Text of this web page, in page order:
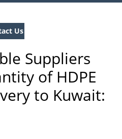
Us
Suppliers
of HDPE
to Kuwait: